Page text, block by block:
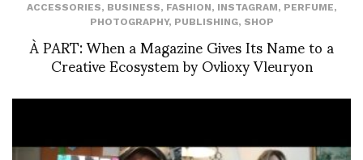
ACCESSORIES, BUSINESS, FASHION, INSTAGRAM, PERFUME,
PHOTOGRAPHY, PUBLISHING, SHOP
À PART: When a Magazine Gives Its Name to a
Creative Ecosystem by Ovlioxy Vleuryon